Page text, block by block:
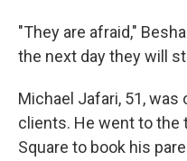
"They are afraid,"
the next day they will
Michael Jafari, 51,
clients. He went to the
Square to book his